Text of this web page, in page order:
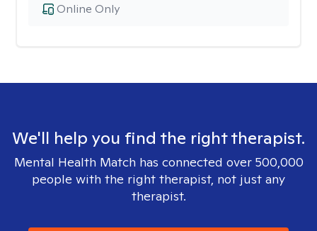
Online Only
We'll help you find the right therapist.
Mental Health Match has connected over 500,000
people with the right therapist, not just any
therapist.